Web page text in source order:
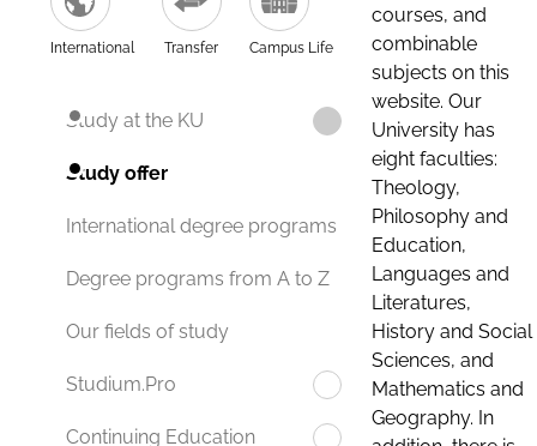
International Transfer Campus Life
Study at the KU
Study offer
International degree programs
Degree programs from A to Z
Our fields of study
Studium.Pro
Continuing Education
courses, and
combinable
subjects on this
website. Our
University has
eight faculties:
Theology,
Philosophy and
Education,
Languages and
Literatures,
History and Social
Sciences, and
Mathematics and
Geography. In